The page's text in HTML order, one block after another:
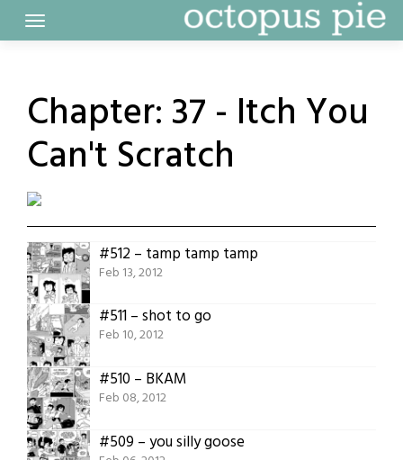
to
Chapter: 37 - Itch You
Can't Scratch
#512 – tamp tamp tamp
Feb 13, 2012
#511 – shot to go
Feb 10, 2012
#510 – BKAM
Feb 08, 2012
#509 – you silly goose